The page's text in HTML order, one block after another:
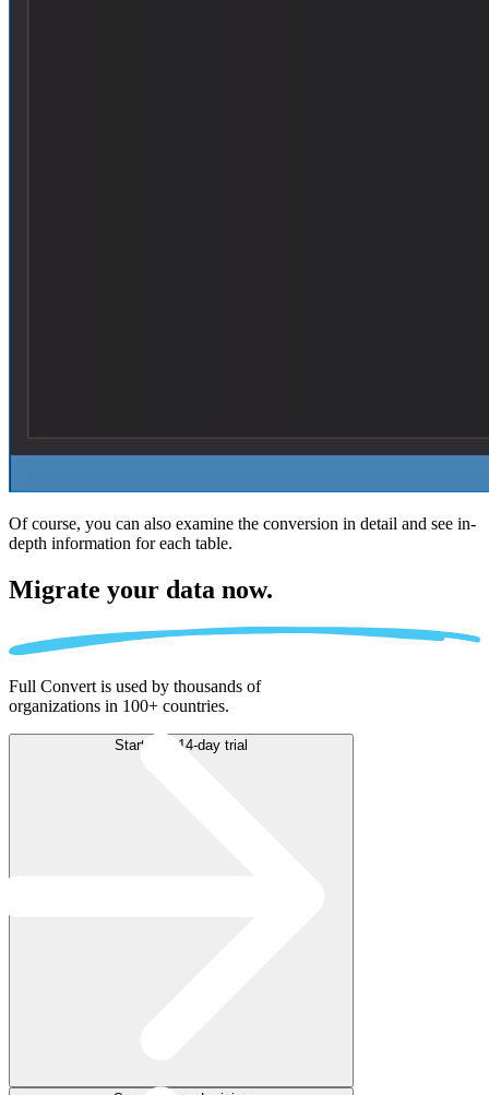
Of course, you can also examine the conversion in detail and see in-
depth information for each table.
Migrate your data now.
Full Convert is used by thousands of
organizations in 100+ countries.
Start free 14-day trial